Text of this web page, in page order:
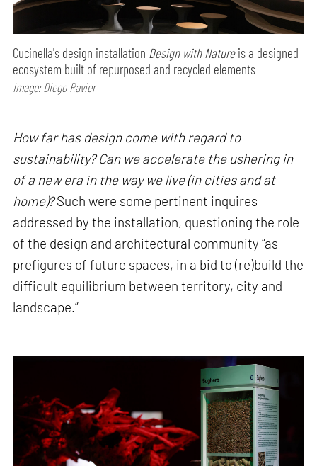
Cucinella's design installation Design with Natureis a designed
ecosystem built of repurposed and recycled elements
Image: Diego Ravier
How far has design come with regard to
sustainability? Can we accelerate the ushering in
of a new era in the way we live (in cities and at
home)?Such were some pertinent inquires
addressed by the installation, questioning the role
of the design and architectural community “as
prefigures of future spaces, in a bid to (re)build the
difficult equilibrium between territory, city and
landscape.”